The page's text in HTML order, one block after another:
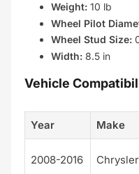
Weight: 10 lb
Wheel Pilot
Wheel Stud Size:
Width: 8.5 in
Vehicle
Year Make
2008-2016 Chrysler